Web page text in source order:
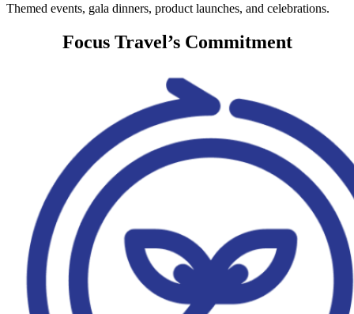
Themed events, gala dinners, product launches, and celebrations.
Focus Travel’s Commitment